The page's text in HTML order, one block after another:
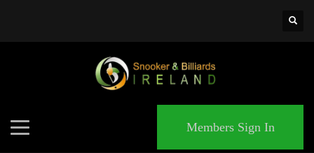
Members Sign In